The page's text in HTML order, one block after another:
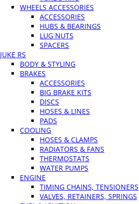
WHEELS ACCESSORIES
ACCESSORIES
HUBS & BEARINGS
LUG NUTS
SPACERS
JUKE RS
BODY & STYLING
BRAKES
ACCESSORIES
BIG BRAKE KITS
DISCS
HOSES & LINES
PADS
COOLING
HOSES & CLAMPS
RADIATORS & FANS
THERMOSTATS
WATER PUMPS
ENGINE
TIMING CHAINS, TENSIONERS
VALVES, RETAINERS, SPRINGS